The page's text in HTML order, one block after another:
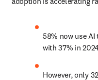
58% now use
with 37% in
However, only